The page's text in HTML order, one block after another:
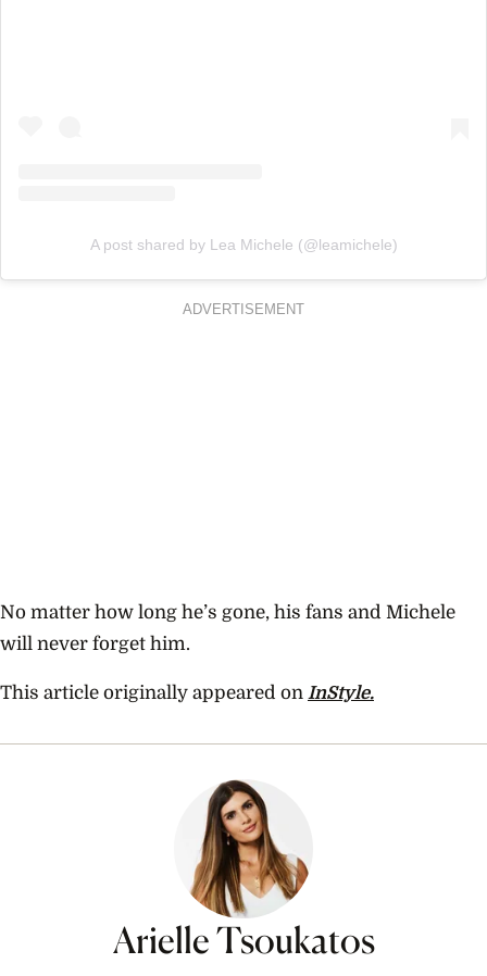
A post shared by Lea Michele (@leamichele)
ADVERTISEMENT
No matter how long he’s gone, his fans and Michele
will never forget him.
This article originally appeared on InStyle.
Arielle Tsoukatos